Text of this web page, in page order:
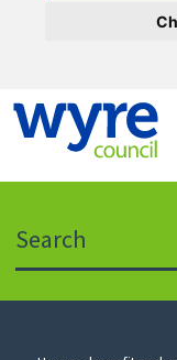
icon
to